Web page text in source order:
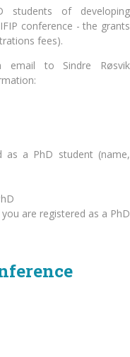
students of developing
conference - the grants
fees).
email to Sindre Røsvik
as a PhD student (name,
are registered as a PhD